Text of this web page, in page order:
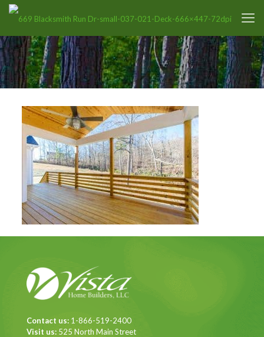
Contact us: 1-866-519-2400
Visit us: 525 North Main Street